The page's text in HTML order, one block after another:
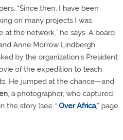
“Since then, I have been
on many projects I was
the network,” he says. A board
Anne Morrow Lindbergh
by the organization’s President
of the expedition to teach
He jumped at the chance—and
, a photographer, who captured
the story (see “ Over Africa,” page